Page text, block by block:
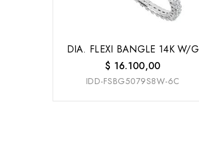
DIA. FLEXI BANGLE 14K W/G
$ 16.100,00
IDD-FSBG5079S8W-6C